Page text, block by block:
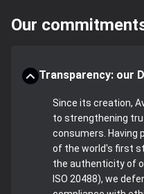
Our
Transparency: our
Since its creation,
to strengthening
consumers. Having
of the world's first
the authenticity of
ISO 20488), we